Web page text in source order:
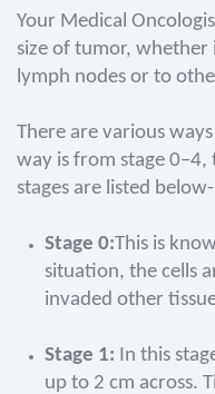
Your Medical
size of tumor, whether
lymph nodes or to
There are various
way is from stage
stages are listed below-
Stage 0:This is
situation, the cells
invaded other
Stage 1: In this
up to 2 cm across.